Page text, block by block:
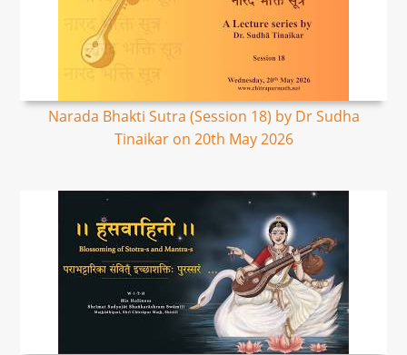
Narada Bhakti Sutra (Session 18) by Dr Sudha
Tinaikar on 20th May 2026